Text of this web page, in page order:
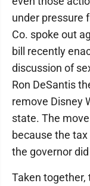
under pressure
Co. spoke out
bill recently
discussion of
Ron DeSantis
remove Disney
state. The
because the
the governor
Taken